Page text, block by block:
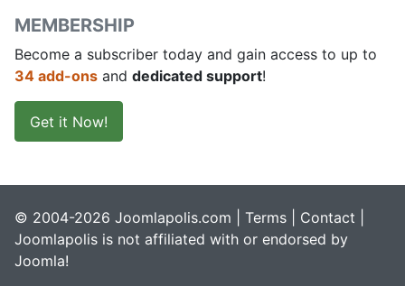
MEMBERSHIP
Become a subscriber today and gain access to up to
34 add-ons and dedicated support!
Get it Now!
© 2004-2026 Joomlapolis.com | Terms Contact
Joomlapolis is not affiliated with or endorsed by
Joomla!